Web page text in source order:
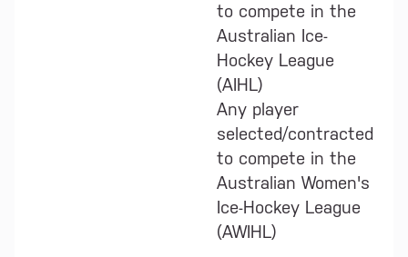
to compete in the
Australian Ice-
Hockey League
(AIHL)
Any player
selected/contracted
to compete in the
Australian Women's
Ice-Hockey League
(AWIHL)